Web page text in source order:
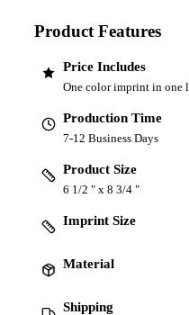
Product Features
Price Includes
One color imprint in one
Production Time
7-12 Business Days
Product Size
6 1/2 " x 8 3/4 "
Imprint Size
Material
Shipping